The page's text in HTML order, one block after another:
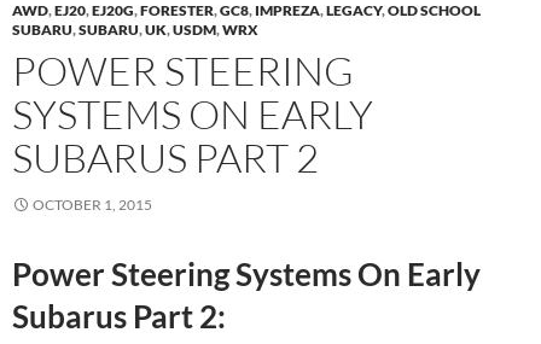
AWD,EJ20,EJ20G,FORESTER,GC8, IMPREZA,LEGACY,OLD SCHOOL
SUBARU,SUBARU,UK,USDM,WRX
POWER STEERING
SYSTEMS ON EARLY
SUBARUS PART 2
OCTOBER 1, 2015
Power Steering Systems On Early
Subarus Part 2: